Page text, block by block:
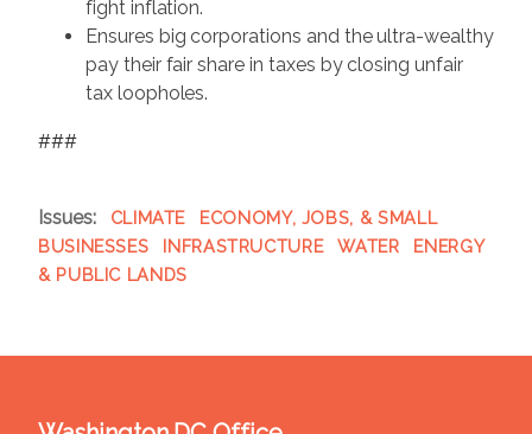
fight inflation.
Ensures big corporations and the ultra-wealthy
pay their fair share in taxes by closing unfair
tax loopholes.
###
Issues: CLIMATE
ECONOMY, JOBS, & SMALL
BUSINESSES
INFRASTRUCTURE WATER
ENERGY
& PUBLIC LANDS